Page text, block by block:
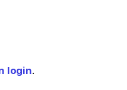
login.